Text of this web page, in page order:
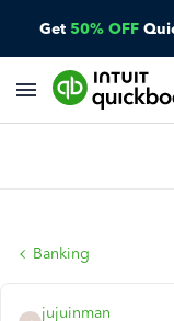
Get 50% OFF
Banking
jujuinman